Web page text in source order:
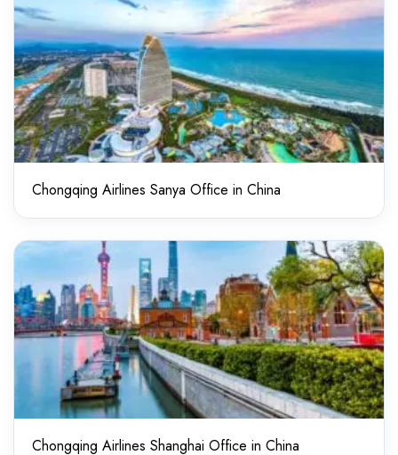
Chongqing Airlines Sanya Office in China
Chongqing Airlines Shanghai Office in China